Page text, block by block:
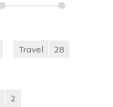
Travel 28
2